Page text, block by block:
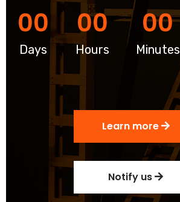
00
Days
00
Hours
00
Minutes
Learn more
Notify us